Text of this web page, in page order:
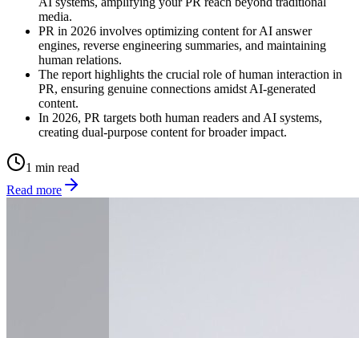
media.
PR in 2026 involves optimizing content for AI answer
engines, reverse engineering summaries, and maintaining
human relations.
The report highlights the crucial role of human interaction in
PR, ensuring genuine connections amidst AI-generated
content.
In 2026, PR targets both human readers and AI systems,
creating dual-purpose content for broader impact.
1 min read
Read more